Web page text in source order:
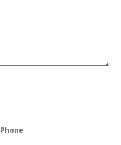
Phone